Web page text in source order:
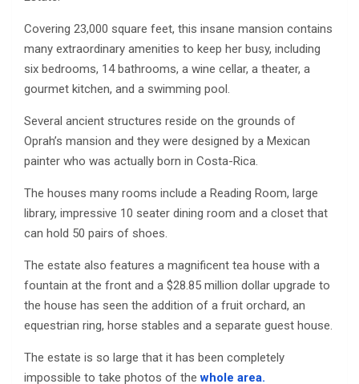
Covering 23,000 square feet, this insane mansion contains
many extraordinary amenities to keep her busy, including
six bedrooms, 14 bathrooms, a wine cellar, a theater, a
gourmet kitchen, and a swimming pool.
Several ancient structures reside on the grounds of
Oprah’s mansion and they were designed by a Mexican
painter who was actually born in Costa-Rica.
The houses many rooms include a Reading Room, large
library, impressive 10 seater dining room and a closet that
can hold 50 pairs of shoes.
The estate also features a magnificent tea house with a
fountain at the front and a $28.85 million dollar upgrade to
the house has seen the addition of a fruit orchard, an
equestrian ring, horse stables and a separate guest house.
The estate is so large that it has been completely
impossible to take photos of thewhole area.